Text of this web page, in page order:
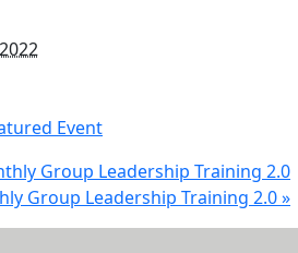
Event
Group Leadership Training 2.0
Group Leadership Training 2.0»